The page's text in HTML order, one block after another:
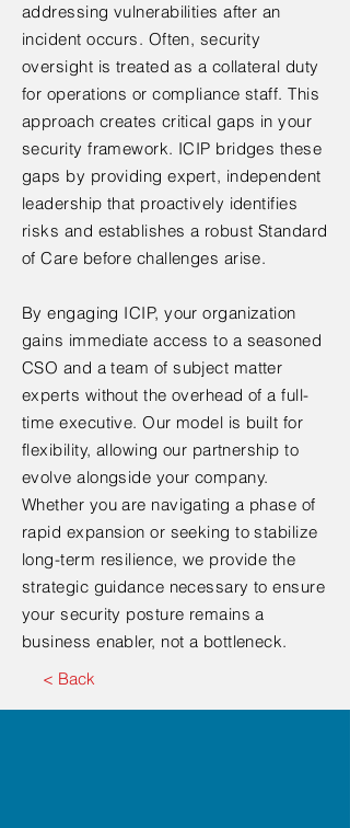
addressing vulnerabilities after an
incident occurs. Often, security
oversight is treated as a collateral duty
for operations or compliance staff. This
approach creates critical gaps in your
security framework. ICIP bridges these
gaps by providing expert, independent
leadership that proactively identifies
risks and establishes a robust Standard
of Care before challenges arise.
By engaging ICIP, your organization
gains immediate access to a seasoned
CSO and a team of subject matter
experts without the overhead of a full-
time executive. Our model is built for
flexibility, allowing our partnership to
evolve alongside your company.
Whether you are navigating a phase of
rapid expansion or seeking to stabilize
long-term resilience, we provide the
strategic guidance necessary to ensure
your security posture remains a
business enabler, not a bottleneck.
< Back